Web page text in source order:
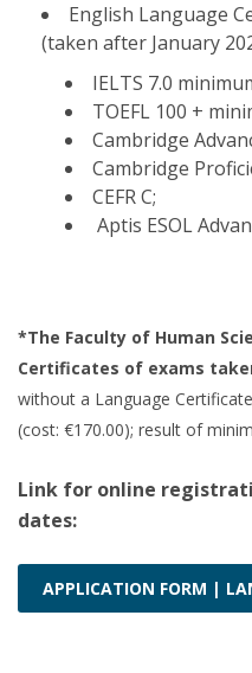
English Language
(taken after January
IELTS 7.0
TOEFL 100 +
Cambridge
Cambridge
CEFR C;
Aptis ESOL
*The Faculty of Human
Certificates of exams
without a Language
(cost: €170.00); result of
Link for online
dates:
APPLICATION FORM |